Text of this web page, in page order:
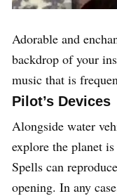
Adorable and
backdrop of your
music that is
Pilot’s Devices
Alongside water
explore the planet
Spells can
opening. In any